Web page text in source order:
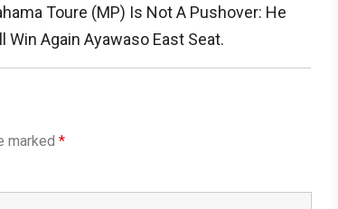
Toure (MP) Is Not A Pushover: He
Win Again Ayawaso East Seat.
marked *